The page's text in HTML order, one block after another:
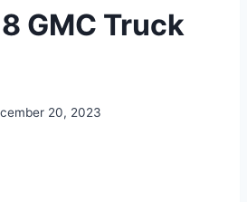
GMC Truck
20, 2023